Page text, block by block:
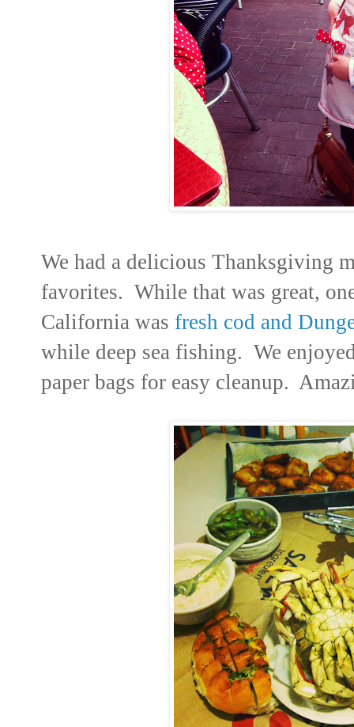
We had a delicious Thanksgiving
favorites. While that was great,
California was fresh cod and
while deep sea fishing. We
paper bags for easy cleanup.